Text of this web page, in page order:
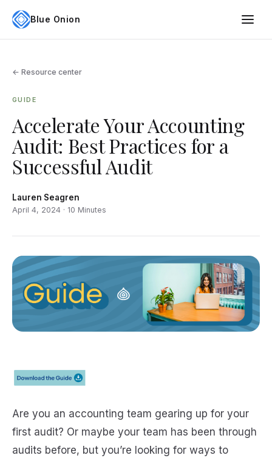
Blue Onion
← Resource center
GUIDE
Accelerate Your Accounting
Audit: Best Practices for a
Successful Audit
Lauren Seagren
April 4, 2024 · 10 Minutes
Are you an accounting team gearing up for your
first audit? Or maybe your team has been through
audits before, but you’re looking for ways to